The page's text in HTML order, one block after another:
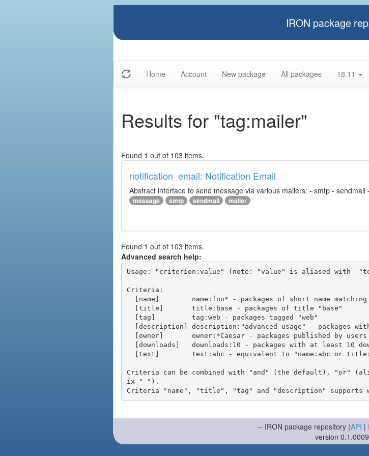
IRON package
Home Account New package All packages 18.11
Results for "tag:mailer"
Found 1 out of 103 items.
notification_email: Notification Email
Abstract interface to send message via various mailers: - smtp -
message smtp sendmail mailer
Found 1 out of 103 items.
Advanced search help:
Usage: "criterion:value" (note: "value" is aliased with
Criteria:
Criteria can be combined with "and" (the default), "or"
ix "-").
-- IRON package repository (API |
version 0.1.0009